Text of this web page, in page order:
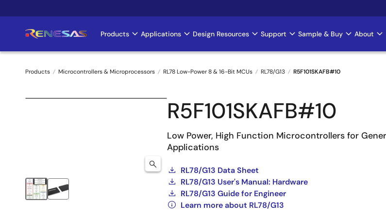
to
Main
navigation
Products Applications Design Resources Support Sample & Buy About
Breadcrumb
Products Microcontrollers & Microprocessors RL78 Low-Power 8 & 16-Bit MCUs RL78/G13 R5F101SKAFB#10
R5F101SKAFB#10
Low Power, High Function Microcontrollers for
Applications
RL78/G13 Data Sheet
RL78/G13 User's Manual: Hardware
RL78/G13 Guide for Engineer
Learn more about RL78/G13